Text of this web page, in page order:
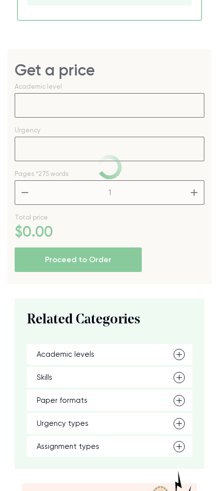
Get a price
Academic level
Urgency
Pages *275 words
Total price
$0.00
Proceed to Order
Related Categories
Academic levels
Skills
Paper formats
Urgency types
Assignment types